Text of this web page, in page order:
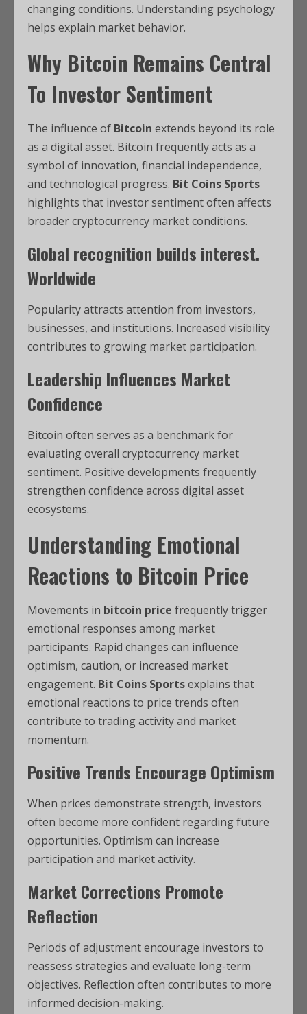
changing conditions. Understanding psychology
helps explain market behavior.
Why Bitcoin Remains Central
To Investor Sentiment
The influence of Bitcoin extends beyond its role
as a digital asset. Bitcoin frequently acts as a
symbol of innovation, financial independence,
and technological progress. Bit Coins Sports
highlights that investor sentiment often affects
broader cryptocurrency market conditions.
Global recognition builds interest.
Worldwide
Popularity attracts attention from investors,
businesses, and institutions. Increased visibility
contributes to growing market participation.
Leadership Influences Market
Confidence
Bitcoin often serves as a benchmark for
evaluating overall cryptocurrency market
sentiment. Positive developments frequently
strengthen confidence across digital asset
ecosystems.
Understanding Emotional
Reactions to Bitcoin Price
Movements in bitcoin price frequently trigger
emotional responses among market
participants. Rapid changes can influence
optimism, caution, or increased market
engagement. Bit Coins Sportsexplains that
emotional reactions to price trends often
contribute to trading activity and market
momentum.
Positive Trends Encourage Optimism
When prices demonstrate strength, investors
often become more confident regarding future
opportunities. Optimism can increase
participation and market activity.
Market Corrections Promote
Reflection
Periods of adjustment encourage investors to
reassess strategies and evaluate long-term
objectives. Reflection often contributes to more
informed decision-making.